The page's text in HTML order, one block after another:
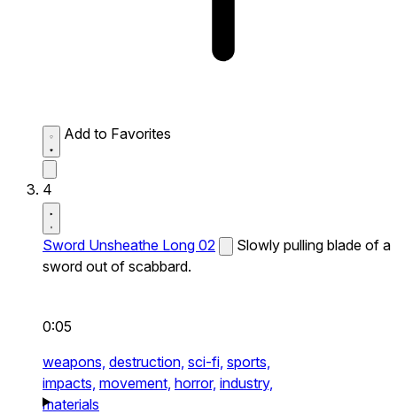
Add to Favorites
4
Sword Unsheathe Long 02
Slowly pulling blade of a
sword out of scabbard.
0:05
weapons, destruction, sci-fi, sports,
impacts, movement, horror, industry,
materials